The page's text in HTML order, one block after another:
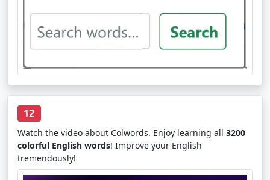
12
Watch the video about Colwords. Enjoy learning all 3200
colorful English words! Improve your English
tremendously!